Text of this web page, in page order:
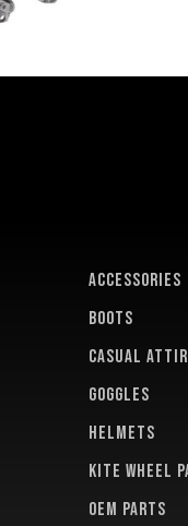
ACCESSORIES
BOOTS
CASUAL
GOGGLES
HELMETS
KITE WHEEL
OEM PARTS